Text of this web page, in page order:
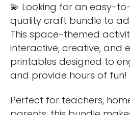
💫 Looking for an easy-
quality craft bundle to
This space-themed
interactive, creative, and
printables designed to
and provide hours of fun!
Perfect for teachers,